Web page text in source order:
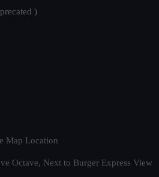
)
Map Location
Octave, Next to Burger Express View